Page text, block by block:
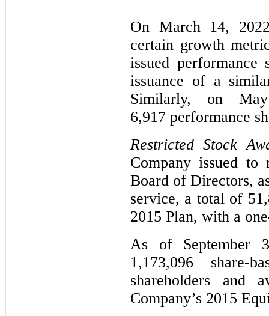
On March 14,
certain growth
issued performance
issuance of a
Similarly, on
6,917 performance
Restricted Stock
Company issued to
Board of Directors,
service, a total of
2015 Plan, with a
As of September
1,173,096 share-
shareholders and
Company’s 2015